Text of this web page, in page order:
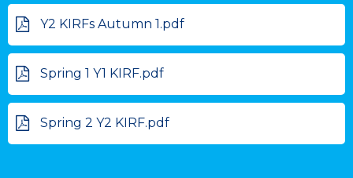
Y2 KIRFs Autumn 1.pdf
Spring 1 Y1 KIRF.pdf
Spring 2 Y2 KIRF.pdf